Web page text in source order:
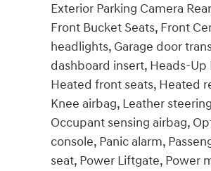
Exterior Parking Camera
Front Bucket Seats, Front
headlights, Garage door
dashboard insert, Heads-
Heated front seats, Heated
Knee airbag, Leather
Occupant sensing airbag,
console, Panic alarm,
seat, Power Liftgate, Power